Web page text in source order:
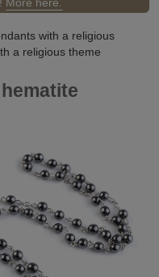
with a religious
a religious theme